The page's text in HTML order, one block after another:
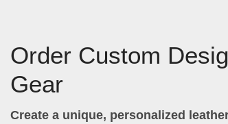
Order Custom
Gear
Create a unique, personalized